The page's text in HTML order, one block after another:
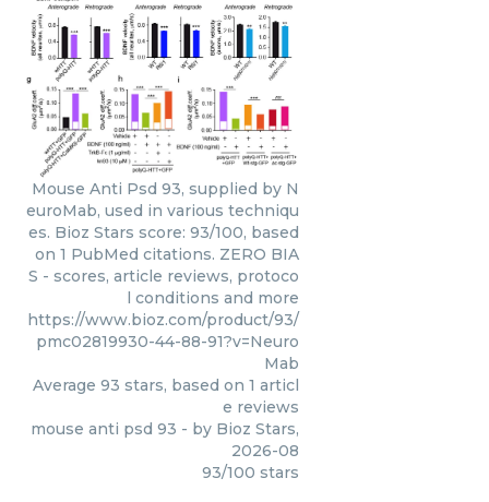
Mouse Anti Psd 93, supplied by N
euroMab, used in various techniqu
es. Bioz Stars score: 93/100, based
on 1 PubMed citations. ZERO BIA
S - scores, article reviews, protoco
l conditions and more
https://www.bioz.com/product/93/
pmc02819930-44-88-91?v=Neuro
Mab
Average 93 stars, based on 1 articl
e reviews
mouse anti psd 93 - by Bioz Stars,
2026-08
93/100 stars